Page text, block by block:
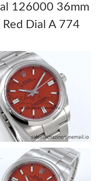
at 4:06 PM.
at 10:46 AM.
2026 at 10:31 PM.
2026 at 4:45 PM.
2026 at 10:07 PM.
126000 36mm
Dial A 774